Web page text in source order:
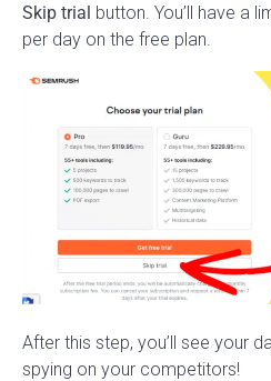
Skip trial button. You’ll have a
per day on the free plan.
After this step, you’ll see your
spying on your competitors!